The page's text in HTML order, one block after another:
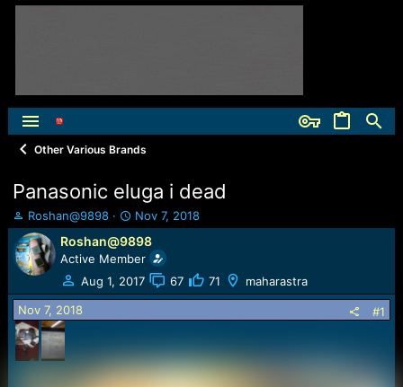
Other Various Brands
Panasonic eluga i dead
T
h
r
e
a
d
s
t
a
r
Roshan@9898
S
t
a
r
t
d
Nov 7, 2018
Roshan@9898
Active Member
Aug 1, 2017
67 71 maharastra
Nov 7, 2018 #1